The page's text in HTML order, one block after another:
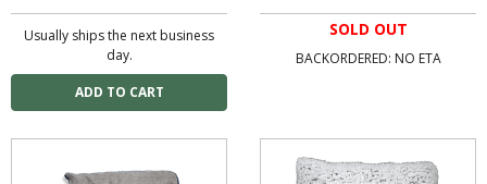
Usually ships the next business
day.
SOLD OUT
BACKORDERED: NO ETA